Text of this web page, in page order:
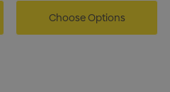
Choose Options